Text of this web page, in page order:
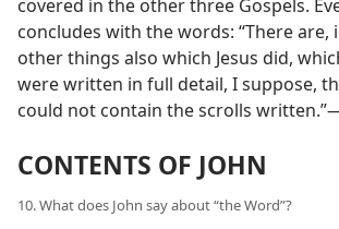
covered in the other three Gospels.
concludes with the words: “There are,
other things also which Jesus did,
were written in full detail, I suppose,
could not contain the scrolls
CONTENTS OF JOHN
10. What does John say about “the Word”?